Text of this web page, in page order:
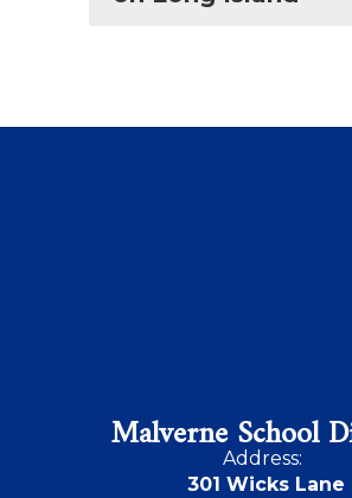
Malverne School
Address:
301 Wicks Lane